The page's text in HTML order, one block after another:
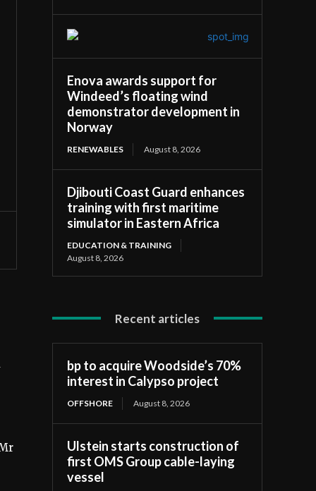
Enova awards support for
Windeed’s floating wind
demonstrator development in
Norway
RENEWABLES August 8, 2026
Djibouti Coast Guard enhances
training with first maritime
simulator in Eastern Africa
EDUCATION & TRAINING
August 8, 2026
Recent articles
bp to acquire Woodside’s 70%
interest in Calypso project
OFFSHORE August 8, 2026
Ulstein starts construction of
first OMS Group cable-laying
vessel